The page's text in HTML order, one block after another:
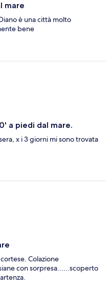
mare
è una città molto
bene
a piedi dal mare.
x i 3 giorni mi sono trovata
Colazione
con sorpresa......scoperto